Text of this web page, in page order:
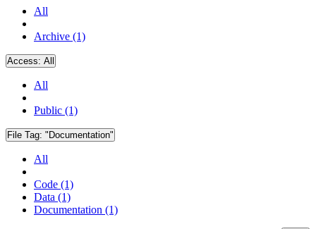
All
Archive (1)
Access: All
All
Public (1)
File Tag: "Documentation"
All
Code (1)
Data (1)
Documentation (1)